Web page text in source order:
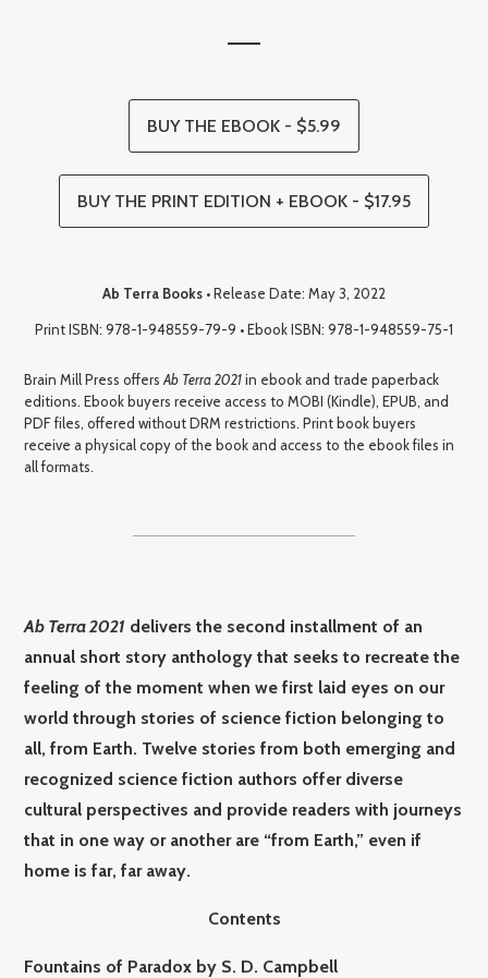
BUY THE EBOOK - $5.99
BUY THE PRINT EDITION + EBOOK - $17.95
Ab Terra Books • Release Date: May 3, 2022
Print ISBN: 978-1-948559-79-9 • Ebook ISBN: 978-1-948559-75-1
Brain Mill Press offersAb Terra 2021in ebook and trade paperback
editions. Ebook buyers receive access to MOBI (Kindle), EPUB, and
PDF files, offered without DRM restrictions. Print book buyers
receive a physical copy of the book and access to the ebook files in
all formats.
Ab Terra 2021 delivers the second installment of an
annual short story anthology that seeks to recreate the
feeling of the moment when we first laid eyes on our
world through stories of science fiction belonging to
all, from Earth. Twelve stories from both emerging and
recognized science fiction authors offer diverse
cultural perspectives and provide readers with journeys
that in one way or another are “from Earth,” even if
home is far, far away.
Contents
Fountains of Paradox by S. D. Campbell